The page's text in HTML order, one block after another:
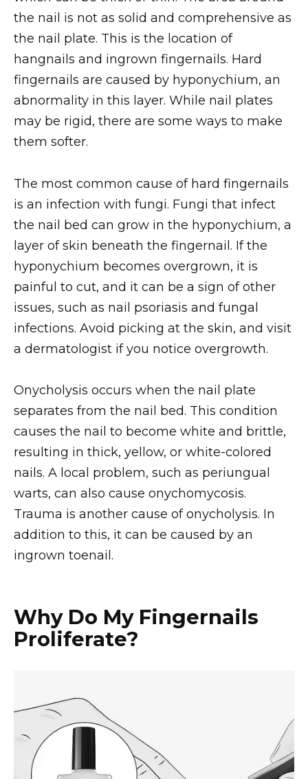
the nail is not as solid and comprehensive as
the nail plate. This is the location of
hangnails and ingrown fingernails. Hard
fingernails are caused by hyponychium, an
abnormality in this layer. While nail plates
may be rigid, there are some ways to make
them softer.
The most common cause of hard fingernails
is an infection with fungi. Fungi that infect
the nail bed can grow in the hyponychium, a
layer of skin beneath the fingernail. If the
hyponychium becomes overgrown, it is
painful to cut, and it can be a sign of other
issues, such as nail psoriasis and fungal
infections. Avoid picking at the skin, and visit
a dermatologist if you notice overgrowth.
Onycholysis occurs when the nail plate
separates from the nail bed. This condition
causes the nail to become white and brittle,
resulting in thick, yellow, or white-colored
nails. A local problem, such as periungual
warts, can also cause onychomycosis.
Trauma is another cause of onycholysis. In
addition to this, it can be caused by an
ingrown toenail.
Why Do My Fingernails
Proliferate?